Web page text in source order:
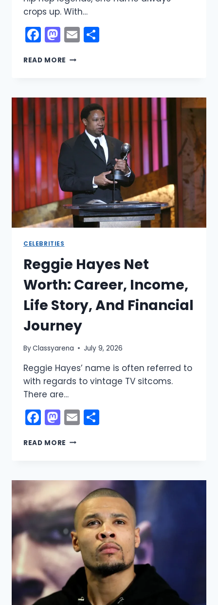
crops up. With…
Facebook
Mastodon
Email
READ MORE MF
A
LOOK
THE
LEGENDARY
RAPPER’S
AND
LEGACY
CELEBRITIES
Reggie Hayes Net
Worth: Career, Income,
Life Story, And Financial
Journey
ByClassyarena July 9, 2026
Reggie Hayes’ name is often referred to
with regards to vintage TV sitcoms.
There are…
Facebook
Mastodon
Email
READ MORE REGGIE
CAREER,
INCOME,
LIFE
STORY,
AND
FINANCIAL
JOURNEY